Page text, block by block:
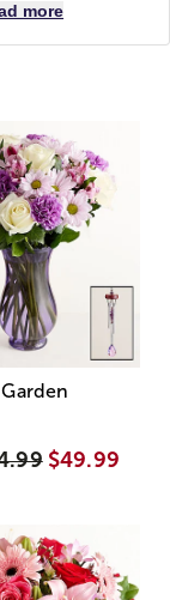
more
$49.99